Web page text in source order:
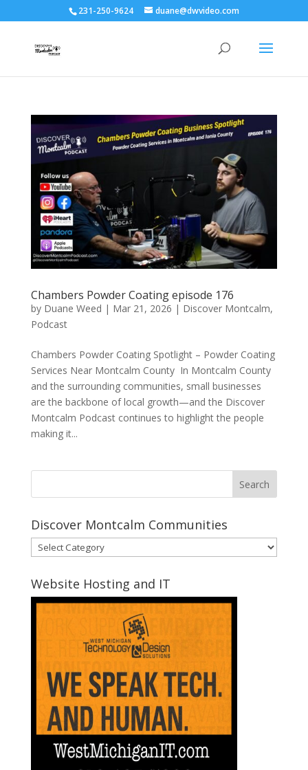
231-250-9624 duane@dwvideo.com
Chambers Powder Coating episode 176
by Duane Weed | Mar 21, 2026 | Discover Montcalm,
Podcast
Chambers Powder Coating Spotlight – Powder Coating
Services Near Montcalm County In Montcalm County
and the surrounding communities, small businesses
are the backbone of local growth—and the Discover
Montcalm Podcast continues to highlight the people
making it...
Discover Montcalm Communities
Discover
Montcalm
Communities
Website Hosting and IT